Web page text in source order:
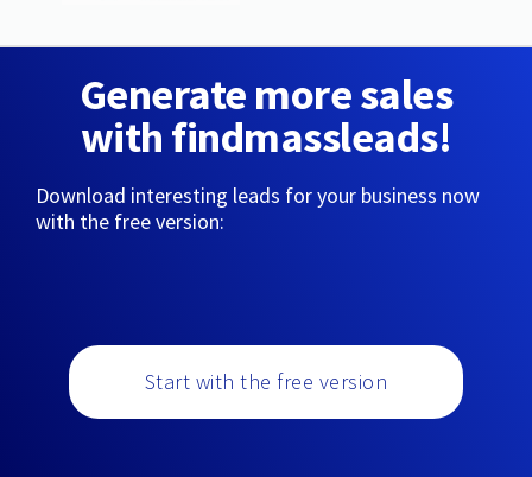
Generate more sales
with findmassleads!
Download interesting leads for your business now
with the free version:
Start with the free version